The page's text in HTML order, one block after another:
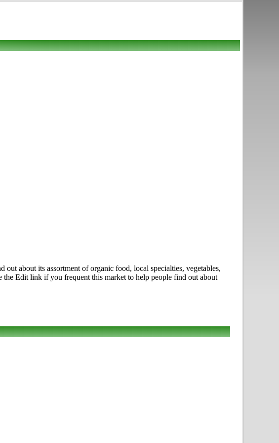
about its assortment of organic food, local specialties, vegetables,
Edit link if you frequent this market to help people find out about